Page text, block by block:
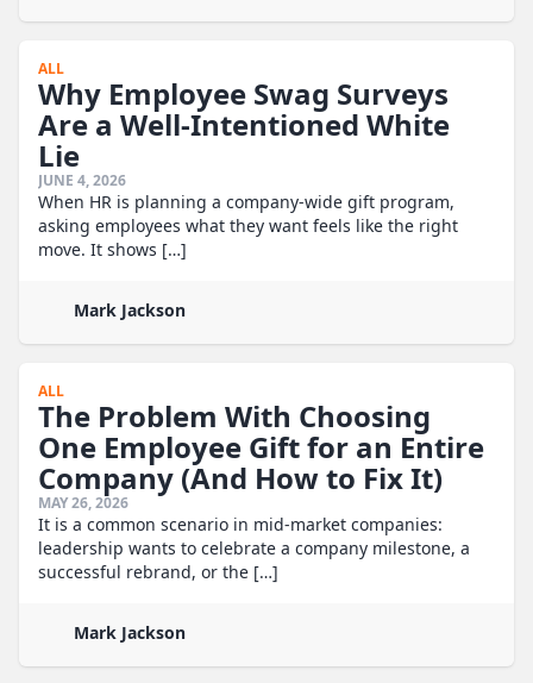
ALL
Why Employee Swag Surveys
Are a Well-Intentioned White
Lie
JUNE 4, 2026
When HR is planning a company-wide gift program,
asking employees what they want feels like the right
move. It shows […]
Mark Jackson
ALL
The Problem With Choosing
One Employee Gift for an Entire
Company (And How to Fix It)
MAY 26, 2026
It is a common scenario in mid-market companies:
leadership wants to celebrate a company milestone, a
successful rebrand, or the […]
Mark Jackson